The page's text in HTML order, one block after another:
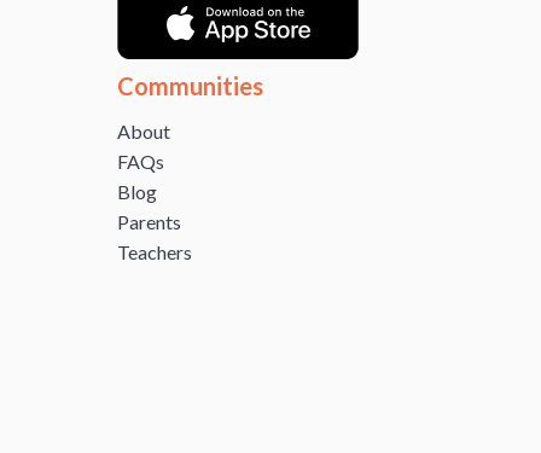
Communities
About
FAQs
Blog
Parents
Teachers